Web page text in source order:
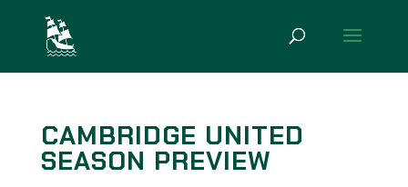
CAMBRIDGE UNITED
SEASON PREVIEW